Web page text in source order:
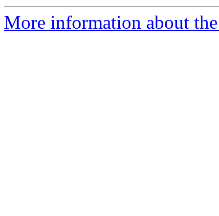
More information about